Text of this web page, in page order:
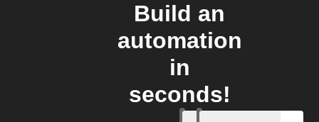
Build an
automation
in
seconds!